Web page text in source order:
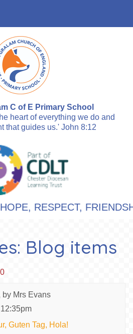
C of E Primary School
heart of everything we do and
that guides us.' John 8:12
FRIENDSHIP,
Blog items
by Mrs Evans
Guten Tag, Hola!